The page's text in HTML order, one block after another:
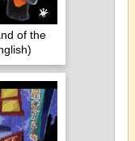
of the